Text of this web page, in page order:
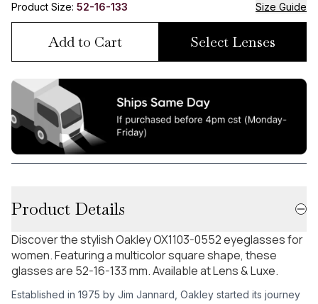
Product Size: 52-16-133 Size Guide
Add to Cart Select Lenses
Product Details
Discover the stylish Oakley OX1103-0552 eyeglasses for
women. Featuring a multicolor square shape, these
glasses are 52-16-133 mm. Available at Lens & Luxe.
Established in 1975 by Jim Jannard, Oakley started its journey